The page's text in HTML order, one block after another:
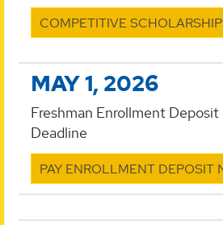
COMPETITIVE
MAY 1, 2026
Freshman Enrollment
Deadline
PAY ENROLLMENT DEPOSIT